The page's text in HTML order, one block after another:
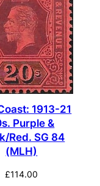
1913-21
Purple &
Red. SG 84
(MLH)
£114.00